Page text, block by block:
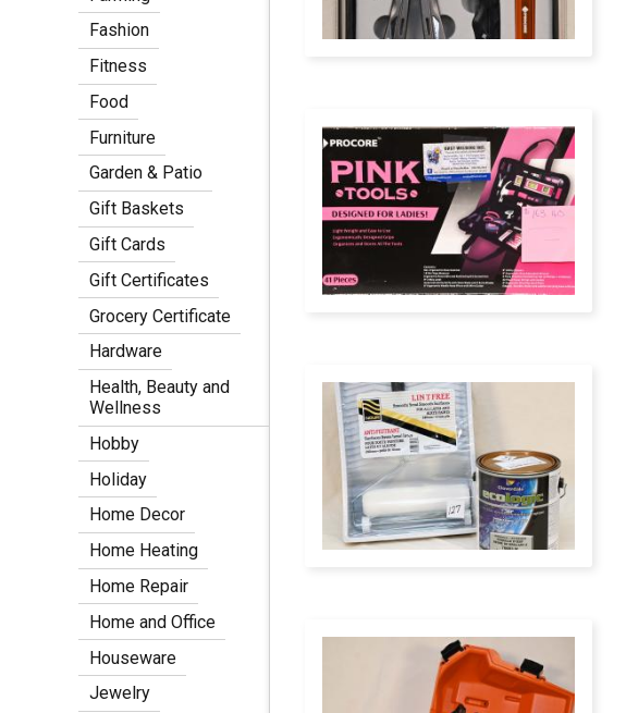
Fashion
Fitness
Food
Furniture
Garden & Patio
Gift Baskets
Gift Cards
Gift Certificates
Grocery Certificate
Hardware
Health, Beauty and
Wellness
Hobby
Holiday
Home Decor
Home Heating
Home Repair
Home and Office
Houseware
Jewelry